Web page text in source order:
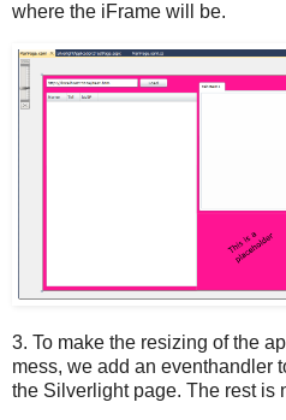
where the iFrame will be.
3. To make the resizing of the
mess, we add an eventhandler
the Silverlight page. The rest is